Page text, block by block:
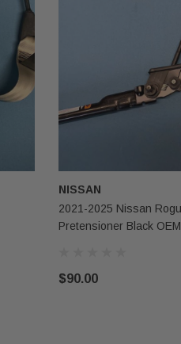
NISSAN
2021-2025 Nissan
Pretensioner Black OEM
$90.00